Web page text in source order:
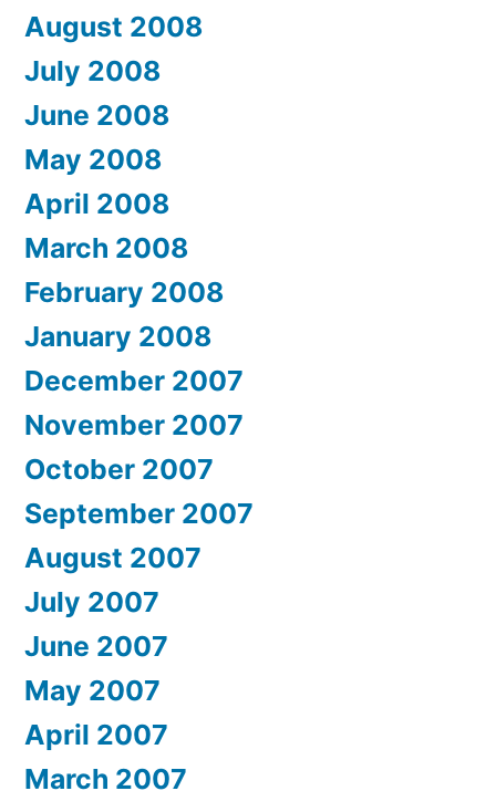
August 2008
July 2008
June 2008
May 2008
April 2008
March 2008
February 2008
January 2008
December 2007
November 2007
October 2007
September 2007
August 2007
July 2007
June 2007
May 2007
April 2007
March 2007